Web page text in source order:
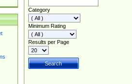
Category
Minimum Rating
Results per Page